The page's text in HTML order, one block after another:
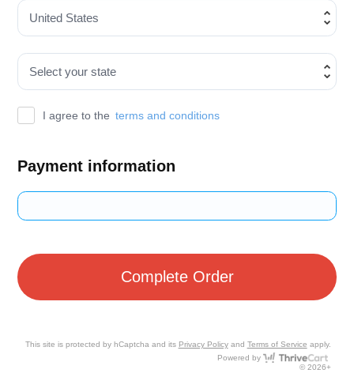
I agree to the terms and conditions
Payment information
Complete Order
This site is protected by hCaptcha and its Privacy Policyand Terms of Service apply.
Powered by
© 2026+